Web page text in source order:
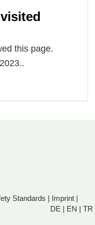
this page.
Standards | Imprint |
DE | EN | TR